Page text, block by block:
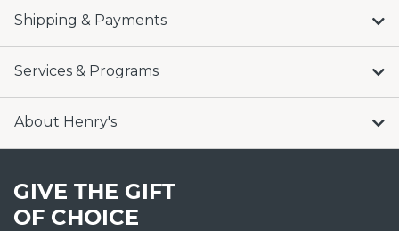
Shipping & Payments
Services & Programs
About Henry's
GIVE THE GIFT
OF CHOICE